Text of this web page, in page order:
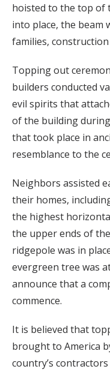
hoisted to the top of
into place, the beam
families,
Topping out
builders conducted
evil spirits that
of the building
that took place in
resemblance to the
Neighbors assisted
their homes,
the highest
the upper ends of
ridgepole was in
evergreen tree was
announce that a
commence.
It is believed that
brought to America
country’s